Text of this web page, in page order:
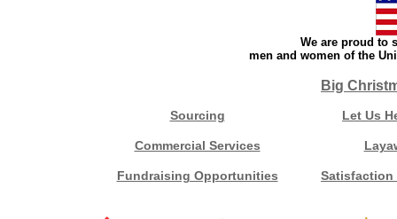
We are proud to
men and women of the
Big
Sourcing Let Us
Commercial Services
Fundraising Opportunities Satisfaction